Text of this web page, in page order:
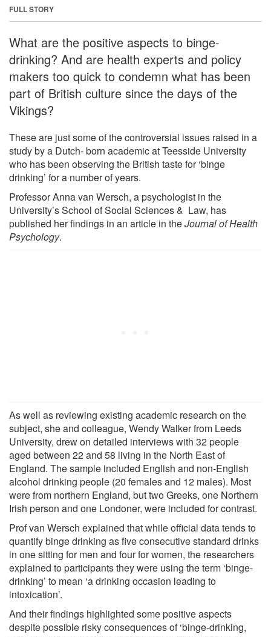
FULL STORY
What are the positive aspects to binge-
drinking? And are health experts and policy
makers too quick to condemn what has been
part of British culture since the days of the
Vikings?
These are just some of the controversial issues raised in a
study by a Dutch- born academic at Teesside University
who has been observing the British taste for ‘binge
drinking’ for a number of years.
Professor Anna van Wersch, a psychologist in the
University’s School of Social Sciences & Law, has
published her findings in an article in theJournal of Health
Psychology.
As well as reviewing existing academic research on the
subject, she and colleague, Wendy Walker from Leeds
University, drew on detailed interviews with 32 people
aged between 22 and 58 living in the North East of
England. The sample included English and non-English
alcohol drinking people (20 females and 12 males). Most
were from northern England, but two Greeks, one Northern
Irish person and one Londoner, were included for contrast.
Prof van Wersch explained that while official data tends to
quantify binge drinking as five consecutive standard drinks
in one sitting for men and four for women, the researchers
explained to participants they were using the term ‘binge-
drinking’ to mean ‘a drinking occasion leading to
intoxication’.
And their findings highlighted some positive aspects
despite possible risky consequences of ‘binge-drinking,